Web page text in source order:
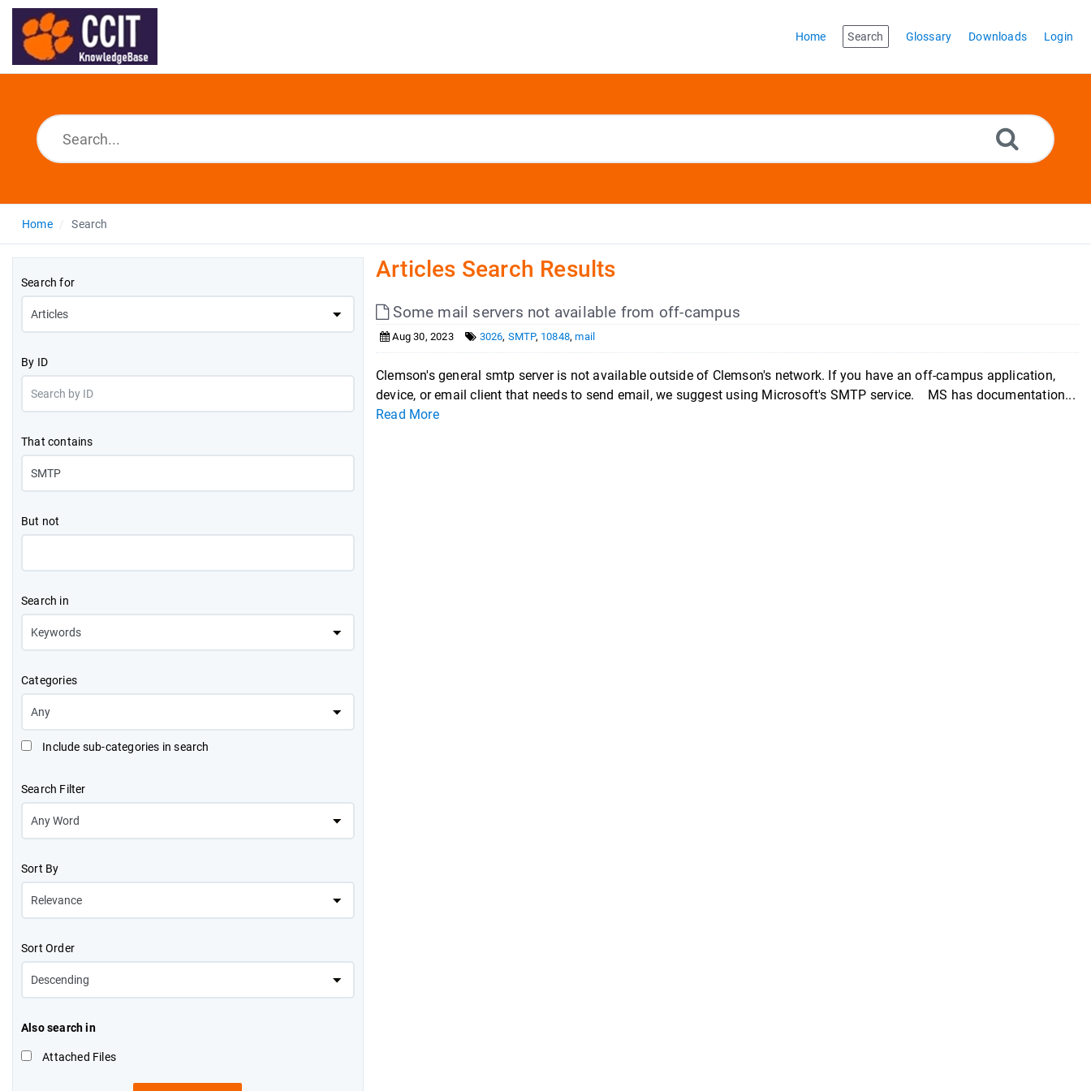
Home Search Glossary Downloads Login
Home Search
Search for
By ID
That contains
But not
Search in
Categories
Include sub-categories in search
Search Filter
Sort By
Sort Order
Also search in
Attached Files
Articles Search Results
Some mail servers not available from off-campus
Aug 30, 2023 3026, SMTP, 10848,mail
Clemson's general smtp server is not available outside of Clemson's network. If you have an off-campus application,
device, or email client that needs to send email, we suggest using Microsoft's SMTP service. MS has documentation...
Read More